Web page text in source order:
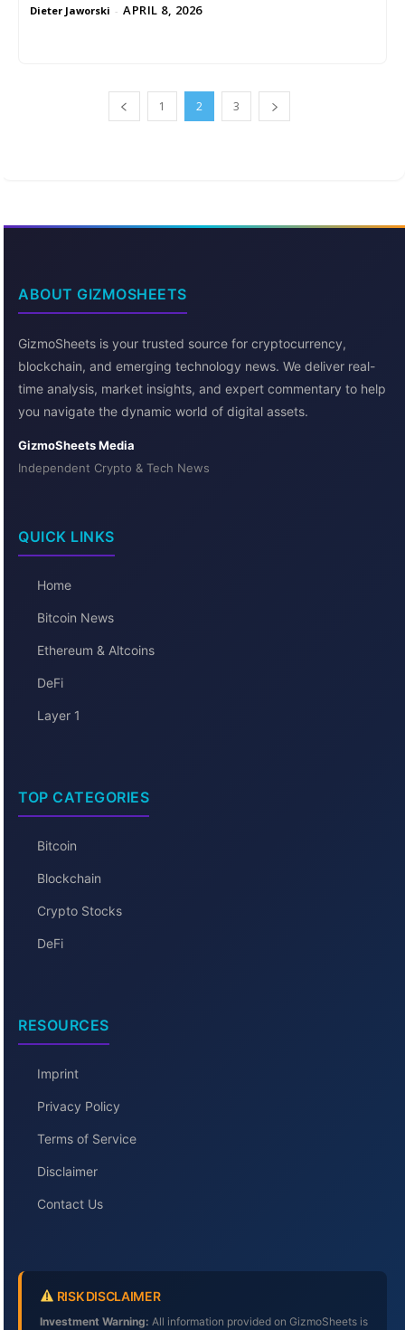
Dieter Jaworski - APRIL 8, 2026
1 2 3
ABOUT GIZMOSHEETS
GizmoSheets is your trusted source for cryptocurrency,
blockchain, and emerging technology news. We deliver real-
time analysis, market insights, and expert commentary to help
you navigate the dynamic world of digital assets.
GizmoSheets Media
Independent Crypto & Tech News
QUICK LINKS
Home
Bitcoin News
Ethereum & Altcoins
DeFi
Layer 1
TOP CATEGORIES
Bitcoin
Blockchain
Crypto Stocks
DeFi
RESOURCES
Imprint
Privacy Policy
Terms of Service
Disclaimer
Contact Us
RISK DISCLAIMER
Investment Warning: All information provided on GizmoSheets is